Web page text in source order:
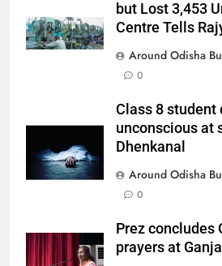
but Lost 3,453
Centre Tells
Around Odisha
0
Class 8
unconscious at
Dhenkanal
Around Odisha
0
Prez concludes
prayers at